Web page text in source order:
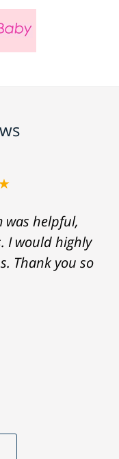
was helpful,
I would highly
Thank you so